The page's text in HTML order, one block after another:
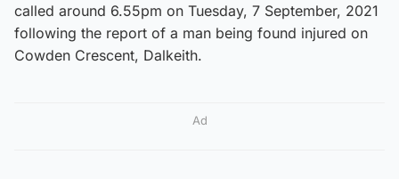
called around 6.55pm on Tuesday, 7 September, 2021
following the report of a man being found injured on
Cowden Crescent, Dalkeith.
Ad